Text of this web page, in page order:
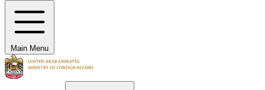
Main Menu